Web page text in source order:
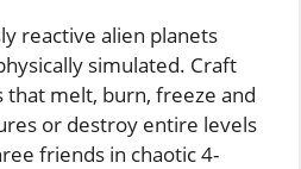
reactive alien planets
simulated. Craft
that melt, burn, freeze and
or destroy entire levels
friends in chaotic 4-